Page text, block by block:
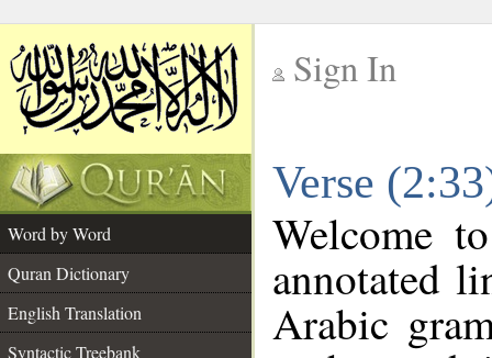
Sign In
Verse
Word by Word
Quran Dictionary
English Translation
Syntactic Treebank
Welcome
annotated
Arabic